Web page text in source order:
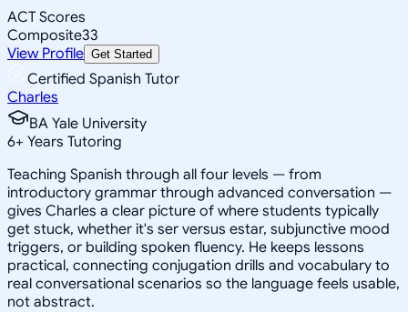
ACT Scores
Composite33
View Profile Get Started
Certified Spanish Tutor
Charles
BA Yale University
6+ Years Tutoring
Teaching Spanish through all four levels — from
introductory grammar through advanced conversation —
gives Charles a clear picture of where students typically
get stuck, whether it's ser versus estar, subjunctive mood
triggers, or building spoken fluency. He keeps lessons
practical, connecting conjugation drills and vocabulary to
real conversational scenarios so the language feels usable,
not abstract.